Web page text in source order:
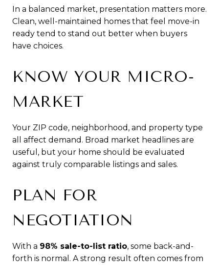
In a balanced market, presentation matters more.
Clean, well-maintained homes that feel move-in
ready tend to stand out better when buyers
have choices.
KNOW YOUR MICRO-
MARKET
Your ZIP code, neighborhood, and property type
all affect demand. Broad market headlines are
useful, but your home should be evaluated
against truly comparable listings and sales.
PLAN FOR
NEGOTIATION
With a 98% sale-to-list ratio, some back-and-
forth is normal. A strong result often comes from